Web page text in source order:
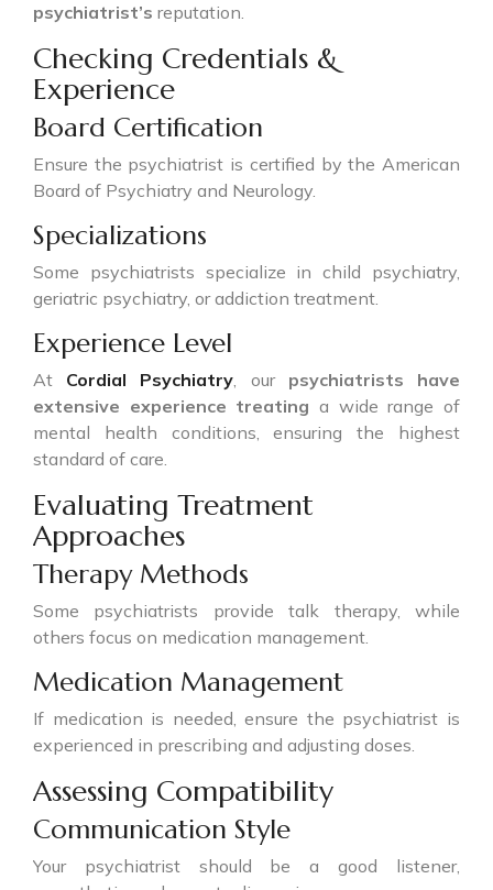
psychiatrist’s reputation.
Checking Credentials &
Experience
Board Certification
Ensure the psychiatrist is certified by the American
Board of Psychiatry and Neurology.
Specializations
Some psychiatrists specialize in child psychiatry,
geriatric psychiatry, or addiction treatment.
Experience Level
At Cordial Psychiatry, our psychiatrists have
extensive experience treating a wide range of
mental health conditions, ensuring the highest
standard of care.
Evaluating Treatment
Approaches
Therapy Methods
Some psychiatrists provide talk therapy, while
others focus on medication management.
Medication Management
If medication is needed, ensure the psychiatrist is
experienced in prescribing and adjusting doses.
Assessing Compatibility
Communication Style
Your psychiatrist should be a good listener,